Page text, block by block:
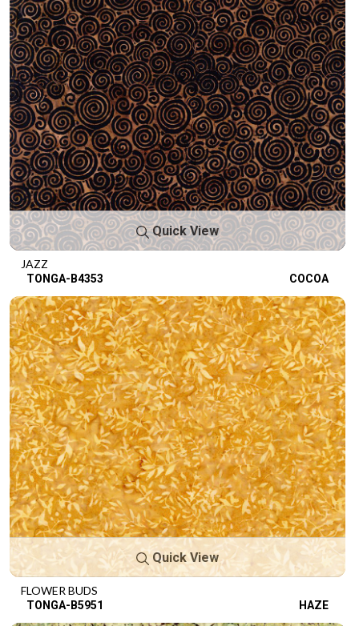
Quick View
JAZZ
TONGA-B4353 COCOA
Quick View
FLOWER BUDS
TONGA-B5951 HAZE